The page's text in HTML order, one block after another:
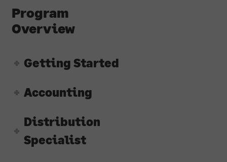
Program
Overview
Getting Started
Accounting
Distribution
Specialist